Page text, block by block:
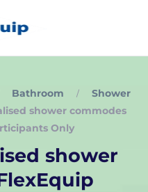
Bathroom
Shower
shower commodes
Only
shower